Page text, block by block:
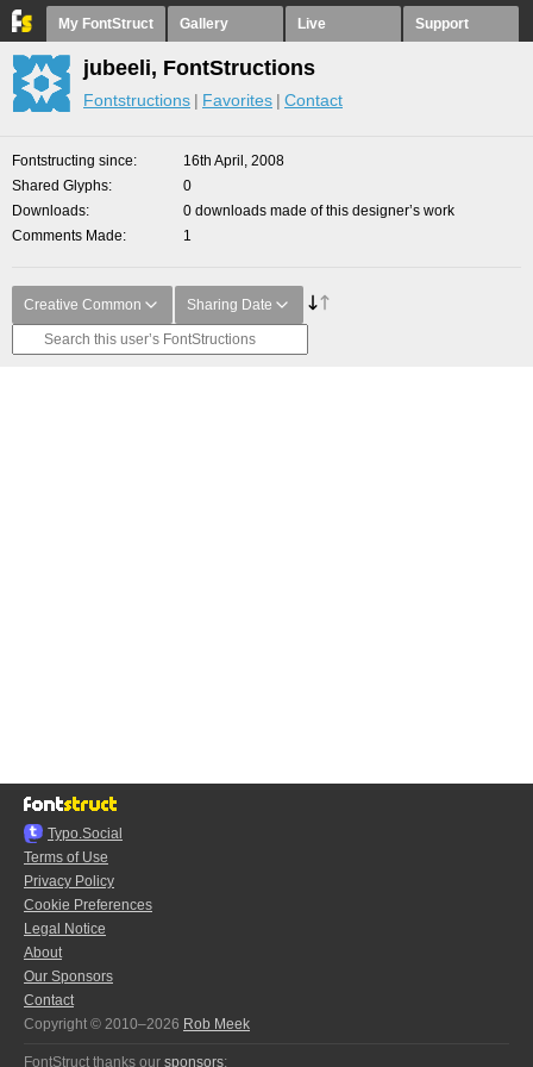
My FontStruct Gallery Live Support
jubeeli, FontStructions
Fontstructions Favorites Contact
Fontstructing since
16th April, 2008
Shared Glyphs
0
Downloads
0 downloads made of this designer’s work
Comments Made
1
Creative Common Sharing Date
Typo.Social
Terms of Use
Privacy Policy
Cookie Preferences
Legal Notice
About
Our Sponsors
Contact
Copyright © 2010–2026 Rob Meek
FontStruct thanks our sponsors: